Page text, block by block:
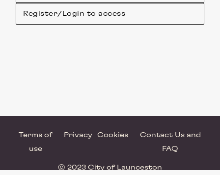
Register/Login to access
Terms of
use
Privacy Cookies
Contact Us and
FAQ
© 2023 City of Launceston